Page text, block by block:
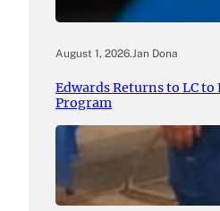
August 1, 2026.Jan Dona
Edwards Returns to LC
Program